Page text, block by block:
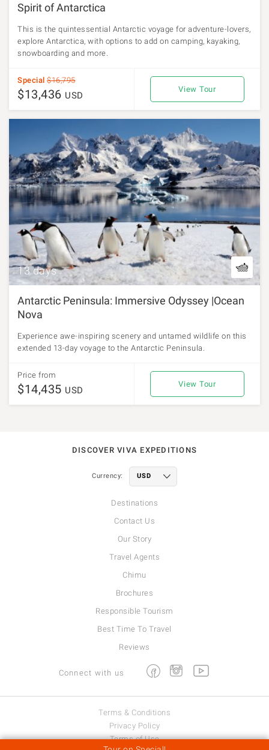
Spirit of Antarctica
This is the quintessential Antarctic voyage for adventure-lovers,
explore Antarctica, with options to add on camping, kayaking,
snowboarding and more.
Special $16,795
$13,436 USD
View Tour
13 days
Antarctic Peninsula: Immersive Odyssey |Ocean
Nova
Experience awe-inspiring scenery and untamed wildlife on this
extended 13-day voyage to the Antarctic Peninsula.
Price from
$14,435 USD
View Tour
DISCOVER VIVA EXPEDITIONS
Currency:
Destinations
Contact Us
Our Story
Travel Agents
Chimu
Brochures
Responsible Tourism
Best Time To Travel
Reviews
Connect with us FacebookInstagramYoutube
Terms & Conditions
Privacy Policy
Terms of Use